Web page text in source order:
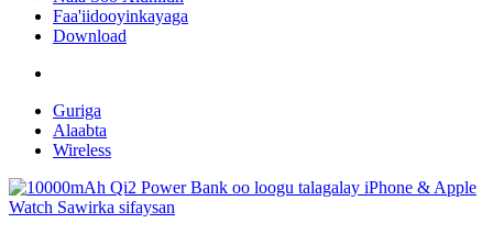
Faa'iidooyinkayaga
Download
Guriga
Alaabta
Wireless